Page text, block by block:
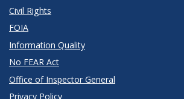
Civil Rights
FOIA
Information Quality
No FEAR Act
Office of Inspector General
Privacy Policy